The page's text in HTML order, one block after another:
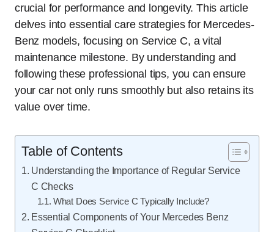
crucial for performance and longevity. This article
delves into essential care strategies for Mercedes-
Benz models, focusing on Service C, a vital
maintenance milestone. By understanding and
following these professional tips, you can ensure
your car not only runs smoothly but also retains its
value over time.
Table of Contents
Understanding the Importance of Regular Service
C Checks
What Does Service C Typically Include?
Essential Components of Your Mercedes Benz